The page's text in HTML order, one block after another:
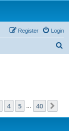
Login
Register
4 5 40